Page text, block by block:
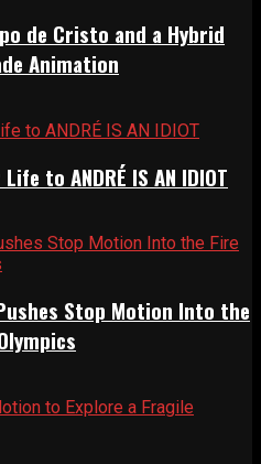
de Cristo and a Hybrid
Animation
to ANDRÉ IS AN IDIOT
Stop Motion Into the